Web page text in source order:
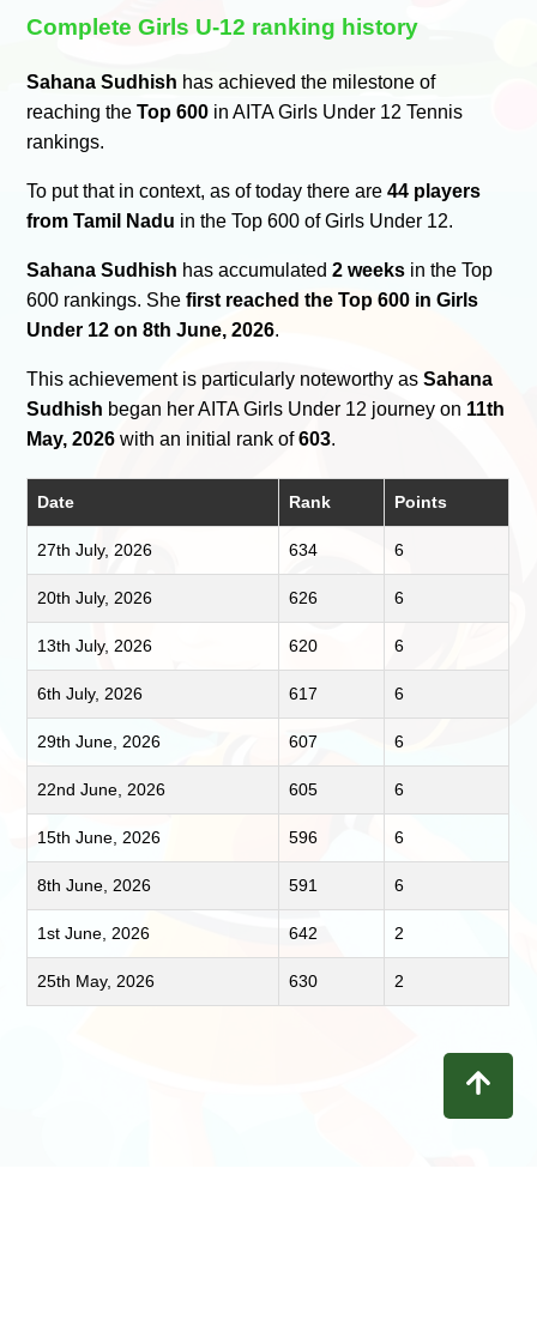
Complete Girls U-12 ranking history
Sahana Sudhish has achieved the milestone of
reaching theTop 600 in AITA Girls Under 12 Tennis
rankings.
To put that in context, as of today there are44 players
from Tamil Nadu in the Top 600 of Girls Under 12.
Sahana Sudhish has accumulated2 weeks in the Top
600 rankings. Shefirst reached the Top 600 in Girls
Under 12 on 8th June, 2026.
This achievement is particularly noteworthy asSahana
Sudhish began her AITA Girls Under 12 journey on 11th
May, 2026 with an initial rank of603.
Date Rank Points
27th July, 2026 634 6
20th July, 2026 626 6
13th July, 2026 620 6
6th July, 2026 617 6
29th June, 2026 607 6
22nd June, 2026 605 6
15th June, 2026 596 6
8th June, 2026 591 6
1st June, 2026 642 2
25th May, 2026 630 2